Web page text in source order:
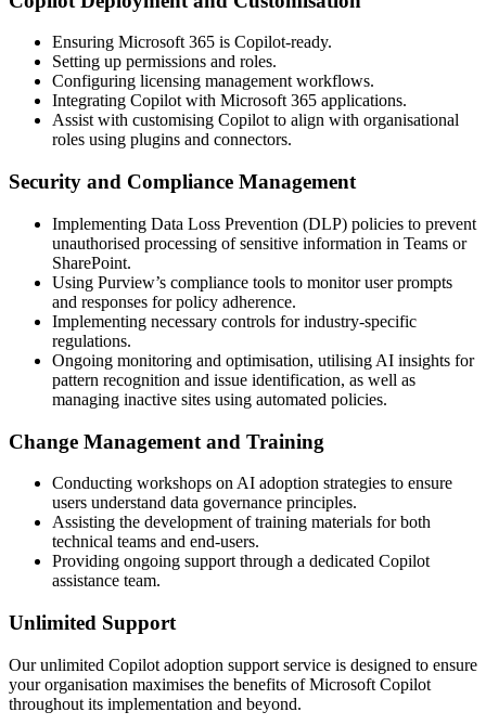
Ensuring Microsoft 365 is Copilot-ready.
Setting up permissions and roles.
Configuring licensing management workflows.
Integrating Copilot with Microsoft 365 applications.
Assist with customising Copilot to align with organisational
roles using plugins and connectors.
Security and Compliance Management
Implementing Data Loss Prevention (DLP) policies to prevent
unauthorised processing of sensitive information in Teams or
SharePoint.
Using Purview’s compliance tools to monitor user prompts
and responses for policy adherence.
Implementing necessary controls for industry-specific
regulations.
Ongoing monitoring and optimisation, utilising AI insights for
pattern recognition and issue identification, as well as
managing inactive sites using automated policies.
Change Management and Training
Conducting workshops on AI adoption strategies to ensure
users understand data governance principles.
Assisting the development of training materials for both
technical teams and end-users.
Providing ongoing support through a dedicated Copilot
assistance team.
Unlimited Support
Our unlimited Copilot adoption support service is designed to ensure
your organisation maximises the benefits of Microsoft Copilot
throughout its implementation and beyond.